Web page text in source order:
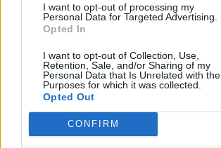
I want to opt-out of processing my
Personal Data for Targeted Advertising.
Opted In
I want to opt-out of Collection, Use,
Retention, Sale, and/or Sharing of my
Personal Data that Is Unrelated with the
Purposes for which it was collected.
Opted Out
CONFIRM
Οι Τάκκοι (2ος κύκλος) επ.
135